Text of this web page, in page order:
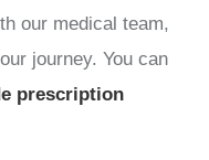
our medical team,
journey. You can
prescription